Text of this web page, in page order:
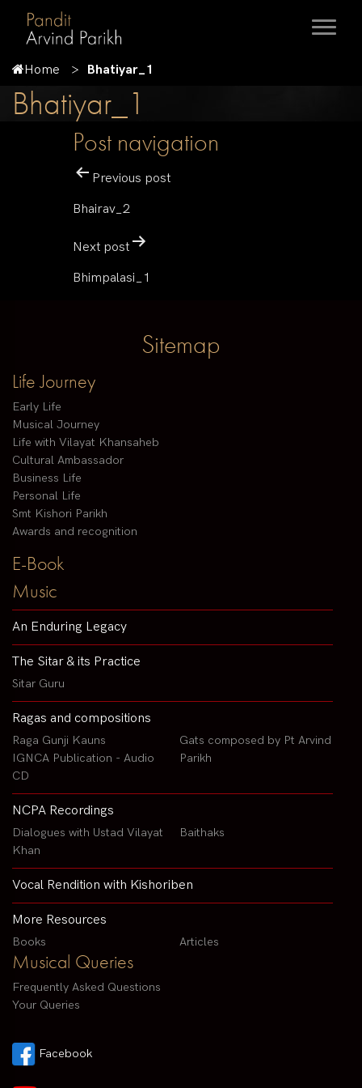
Home Bhatiyar_1
Bhatiyar_1
Post navigation
Previous post
Bhairav_2
Next post
Bhimpalasi_1
Sitemap
Life Journey
Early Life
Musical Journey
Life with Vilayat Khansaheb
Cultural Ambassador
Business Life
Personal Life
Smt Kishori Parikh
Awards and recognition
E-Book
Music
An Enduring Legacy
The Sitar & its Practice
Sitar Guru
Ragas and compositions
Raga Gunji Kauns
IGNCA Publication - Audio
CD
Gats composed by Pt Arvind
Parikh
NCPA Recordings
Dialogues with Ustad Vilayat
Khan
Baithaks
Vocal Rendition with Kishoriben
More Resources
Books Articles
Musical Queries
Frequently Asked Questions
Your Queries
Facebook